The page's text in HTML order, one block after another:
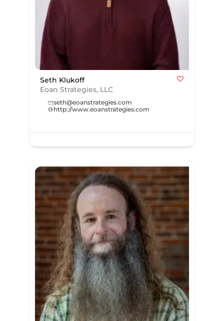
Seth Klukoff
Eoan Strategies, LLC
seth@eoanstrategies.com
http://www.eoanstrategies.com